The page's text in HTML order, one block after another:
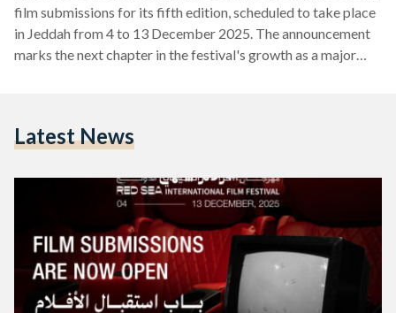
film submissions for its fifth edition, scheduled to take place
in Jeddah from 4 to 13 December 2025. The announcement
marks the next chapter in the festival's growth as a major
Shorts Competition, and New Saudi/New Cinema section.
Latest News